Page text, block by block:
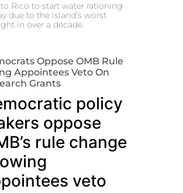
Rico to start water rationing
due to the island’s worst
in over a decade.
Oppose OMB Rule
Appointees Veto On
Grants
policy
oppose
rule change
veto